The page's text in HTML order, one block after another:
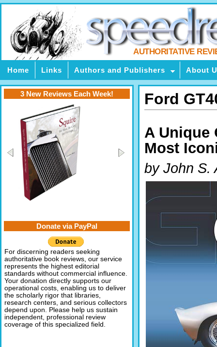
AUTHORITATIVE
Home Links Authors and Publishers About
Ford
A Unique
Most
by John S.
3 New Reviews Each Week!
Donate via PayPal
For discerning readers seeking
authoritative book reviews, our service
represents the highest editorial
standards without commercial influence.
Your donation directly supports our
operational costs, enabling us to deliver
the scholarly rigor that libraries,
research centers, and serious collectors
depend upon. Please help us sustain
independent, professional review
coverage of this specialized field.